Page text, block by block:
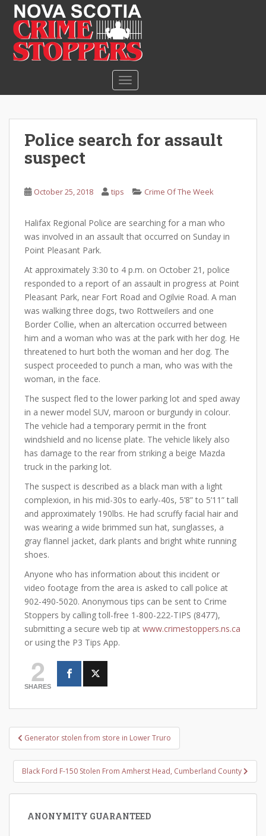
TOGGLE NAVIGATION
Police search for assault
suspect
October 25, 2018 tips Crime Of The Week
Halifax Regional Police are searching for a man who
was involved in an assault that occurred on Sunday in
Point Pleasant Park.
At approximately 3:30 to 4 p.m. on October 21, police
responded to a report of an assault in progress at Point
Pleasant Park, near Fort Road and Ogilvie Road. A man
was walking three dogs, two Rottweilers and one
Border Collie, when an altercation occurred between
him and a woman who was at the park with her dog. He
threatened to hurt both the woman and her dog. The
suspect proceeded to punch a man, who was with the
woman, in the face.
The suspect fled to the lower parking lot and sped away
in a newer model SUV, maroon or burgundy in colour.
The vehicle had a temporary permit in the front
windshield and no license plate. The vehicle likely also
has damage to the rear from striking a beige Mazda
truck in the parking lot.
The suspect is described as a black man with a light
complexion, in his mid-30s to early-40s, 5’8” to 5’11” tall
and approximately 190lbs. He had scruffy facial hair and
was wearing a wide brimmed sun hat, sunglasses, a
gray flannel jacket, dark plants and bright white running
shoes.
Anyone who has information about this incident or
video footage from the area is asked to call police at
902-490-5020. Anonymous tips can be sent to Crime
Stoppers by calling toll-free 1-800-222-TIPS (8477),
submitting a secure web tip at www.crimestoppers.ns.ca
or using the P3 Tips App.
2
SHARES
Post
navigation
Generator stolen from store in Lower Truro
Black Ford F-150 Stolen From Amherst Head, Cumberland County
ANONYMITY GUARANTEED